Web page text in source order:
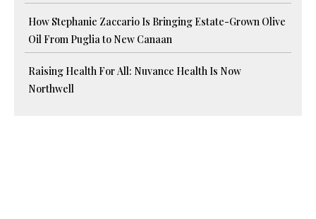
How Stephanie Zaccario Is Bringing Estate-Grown Olive
Oil From Puglia to New Canaan
Raising Health For All: Nuvance Health Is Now
Northwell